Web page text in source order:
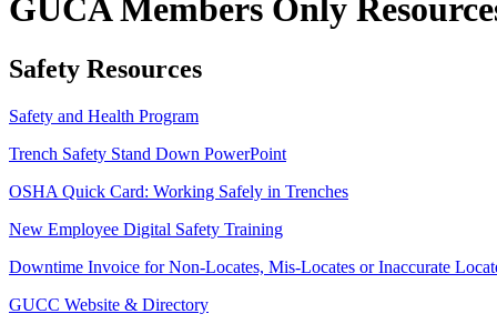
GUCA Members Only
Safety Resources
Safety and Health Program
Trench Safety Stand Down PowerPoint
OSHA Quick Card: Working Safely in Trenches
​New Employee Digital Safety Training
​Downtime Invoice for Non-Locates, Mis-Locates or Inaccurate
GUCC Website & Directory